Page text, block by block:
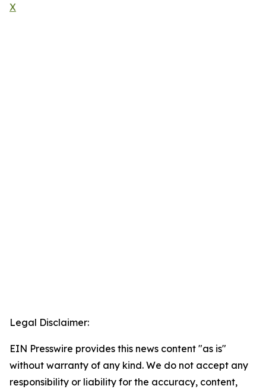
X
Legal Disclaimer:
EIN Presswire provides this news content "as is"
without warranty of any kind. We do not accept any
responsibility or liability for the accuracy, content,